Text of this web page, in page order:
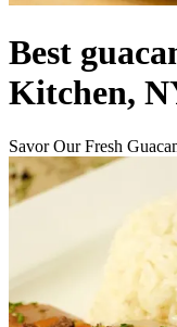
Best
Kitchen,
Savor Our Fresh